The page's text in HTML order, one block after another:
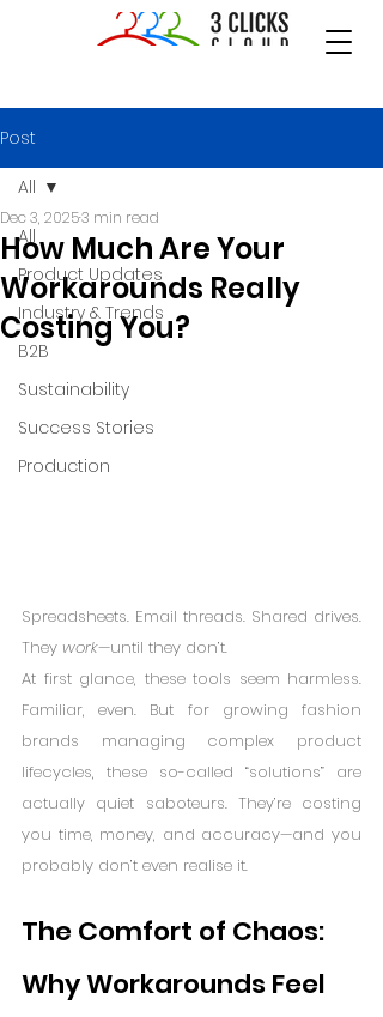
Post
All
Product Updates
Industry & Trends
B2B
Sustainability
Success Stories
Production
All
How Much Are Your
Workarounds Really
Costing You?
Dec 3, 20253 min read
Spreadsheets. Email threads. Shared drives.
They work—until they don’t.
At first glance, these tools seem harmless.
Familiar, even. But for growing fashion
brands managing complex product
lifecycles, these so-called “solutions” are
actually quiet saboteurs. They’re costing
you time, money, and accuracy—and you
probably don’t even realise it.
The Comfort of Chaos:
Why Workarounds Feel